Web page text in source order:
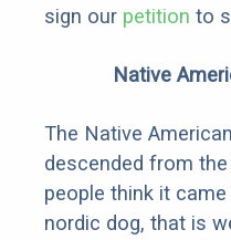
sign our petition to
Native
The Native
descended from
people think it
nordic dog, that is